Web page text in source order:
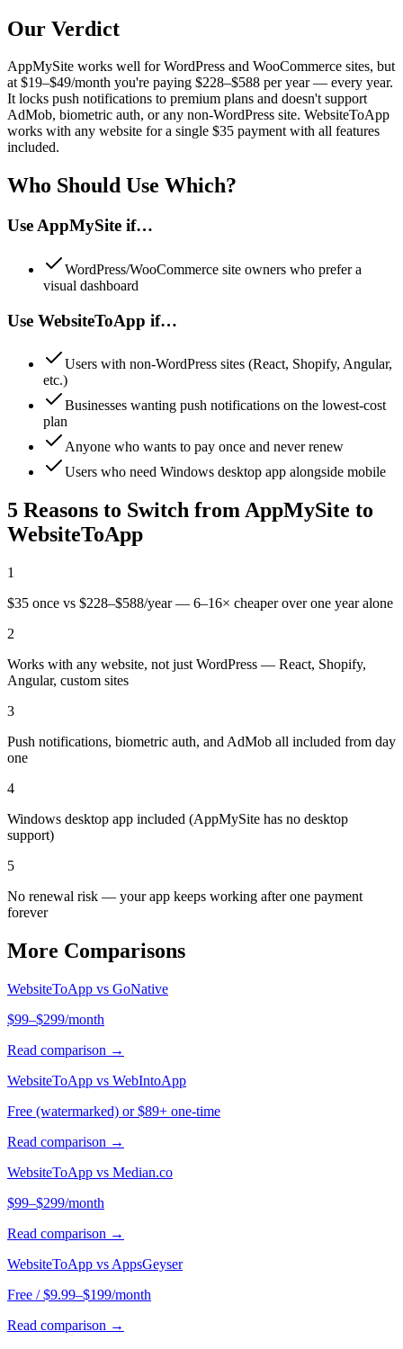
Our Verdict
AppMySite works well for WordPress and WooCommerce sites, but
at $19–$49/month you're paying $228–$588 per year — every year.
It locks push notifications to premium plans and doesn't support
AdMob, biometric auth, or any non-WordPress site. WebsiteToApp
works with any website for a single $35 payment with all features
included.
Who Should Use Which?
UseAppMySite if…
WordPress/WooCommerce site owners who prefer a
visual dashboard
Use WebsiteToApp if…
Users with non-WordPress sites (React, Shopify, Angular,
etc.)
Businesses wanting push notifications on the lowest-cost
plan
Anyone who wants to pay once and never renew
Users who need Windows desktop app alongside mobile
5 Reasons to Switch fromAppMySite to
WebsiteToApp
1
$35 once vs $228–$588/year — 6–16× cheaper over one year alone
2
Works with any website, not just WordPress — React, Shopify,
Angular, custom sites
3
Push notifications, biometric auth, and AdMob all included from day
one
4
Windows desktop app included (AppMySite has no desktop
support)
5
No renewal risk — your app keeps working after one payment
forever
More Comparisons
WebsiteToApp vs GoNative
$99–$299/month
Read comparison →
WebsiteToApp vs WebIntoApp
Free (watermarked) or $89+ one-time
Read comparison →
WebsiteToApp vs Median.co
$99–$299/month
Read comparison →
WebsiteToApp vs AppsGeyser
Free / $9.99–$199/month
Read comparison →